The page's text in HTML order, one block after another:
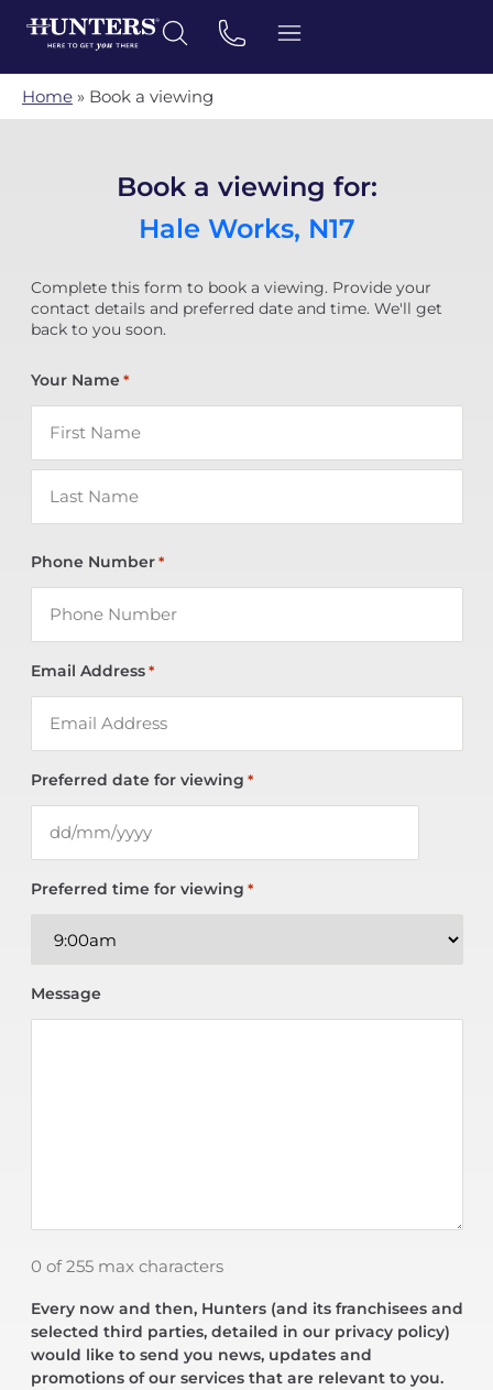
Home » Book a viewing
Book a viewing for:
Hale Works, N17
Complete this form to book a viewing. Provide your
contact details and preferred date and time. We'll get
back to you soon.
Your Name *
Phone Number *
Email Address *
Preferred date for viewing *
Preferred time for viewing *
Message
0 of 255 max characters
Every now and then, Hunters (and its franchisees and
selected third parties, detailed in our privacy policy)
would like to send you news, updates and
promotions of our services that are relevant to you.